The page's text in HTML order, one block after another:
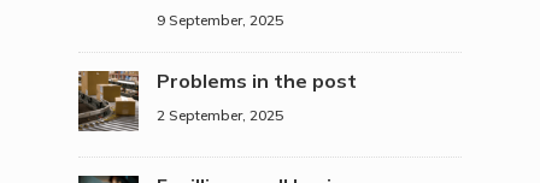
9 September, 2025
Problems in the post
2 September, 2025